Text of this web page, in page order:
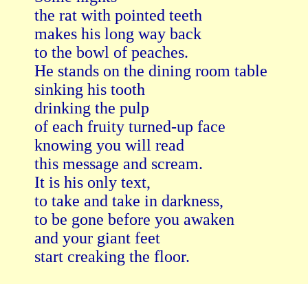
the rat with pointed teeth
makes his long way back
to the bowl of peaches.
He stands on the dining room table
sinking his tooth
drinking the pulp
of each fruity turned-up face
knowing you will read
this message and scream.
It is his only text,
to take and take in darkness,
to be gone before you awaken
and your giant feet
start creaking the floor.